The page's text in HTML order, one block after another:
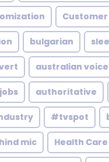
bulgarian
australian
authoritative
#tvspot
mic Health Care